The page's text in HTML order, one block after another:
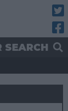
SEARCH